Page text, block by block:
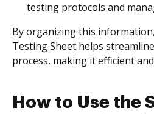
testing protocols and
By organizing this
Testing Sheet helps
process, making it efficient
How to Use the